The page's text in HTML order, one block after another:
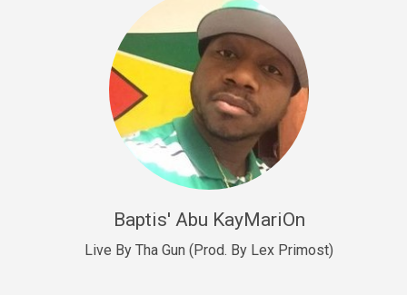
Club, rap • BPM 101
Sold
Drill US 12
Drill, rap • BPM 140
Sold
Drill, Potential Hit, rap • BPM 140
Baptis' Abu KayMariOn
Live By Tha Gun (Prod. By Lex Primost)